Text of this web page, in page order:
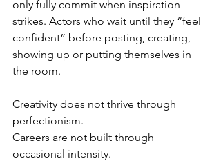
only fully commit when inspiration
strikes. Actors who wait until they “feel
confident” before posting, creating,
showing up or putting themselves in
the room.
Creativity does not thrive through
perfectionism.
Careers are not built through
occasional intensity.